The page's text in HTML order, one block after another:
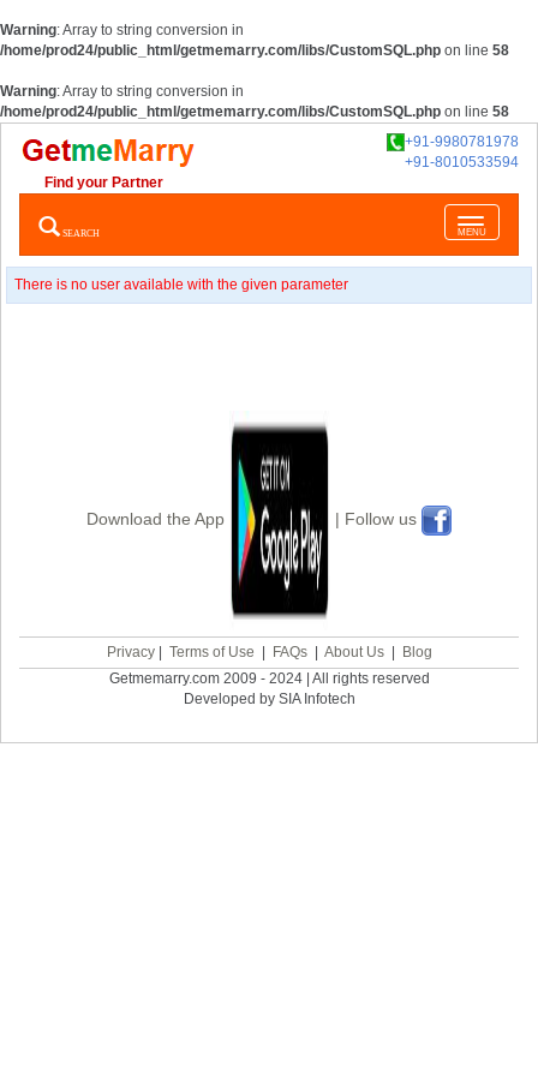
Warning: Array to string conversion in
/home/prod24/public_html/getmemarry.com/libs/CustomSQL.php on line 58
Warning: Array to string conversion in
/home/prod24/public_html/getmemarry.com/libs/CustomSQL.php on line 58
+91-9980781978
+91-8010533594
Find your Partner
Toggle
navigation
MENU
SEARCH
There is no user available with the given parameter
Download the App | Follow us
Privacy| Terms of Use FAQs| About Us|
Blog
Getmemarry.com 2009 - 2024 | All rights reserved
Developed by SIA Infotech